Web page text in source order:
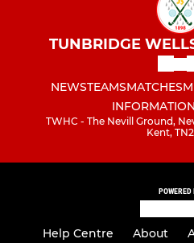
TUNBRIDGE
NEWSTEAMSMATCHES
INFORMATION
TWHC - The Nevill Ground,
Kent,
POWERED
Help Centre About